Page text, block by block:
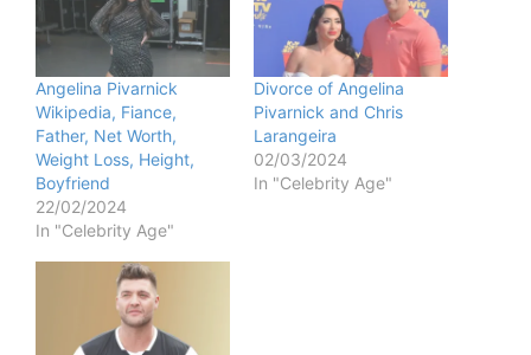
Angelina Pivarnick
Wikipedia, Fiance,
Father, Net Worth,
Weight Loss, Height,
Boyfriend
22/02/2024
In "Celebrity Age"
Divorce of Angelina
Pivarnick and Chris
Larangeira
02/03/2024
In "Celebrity Age"